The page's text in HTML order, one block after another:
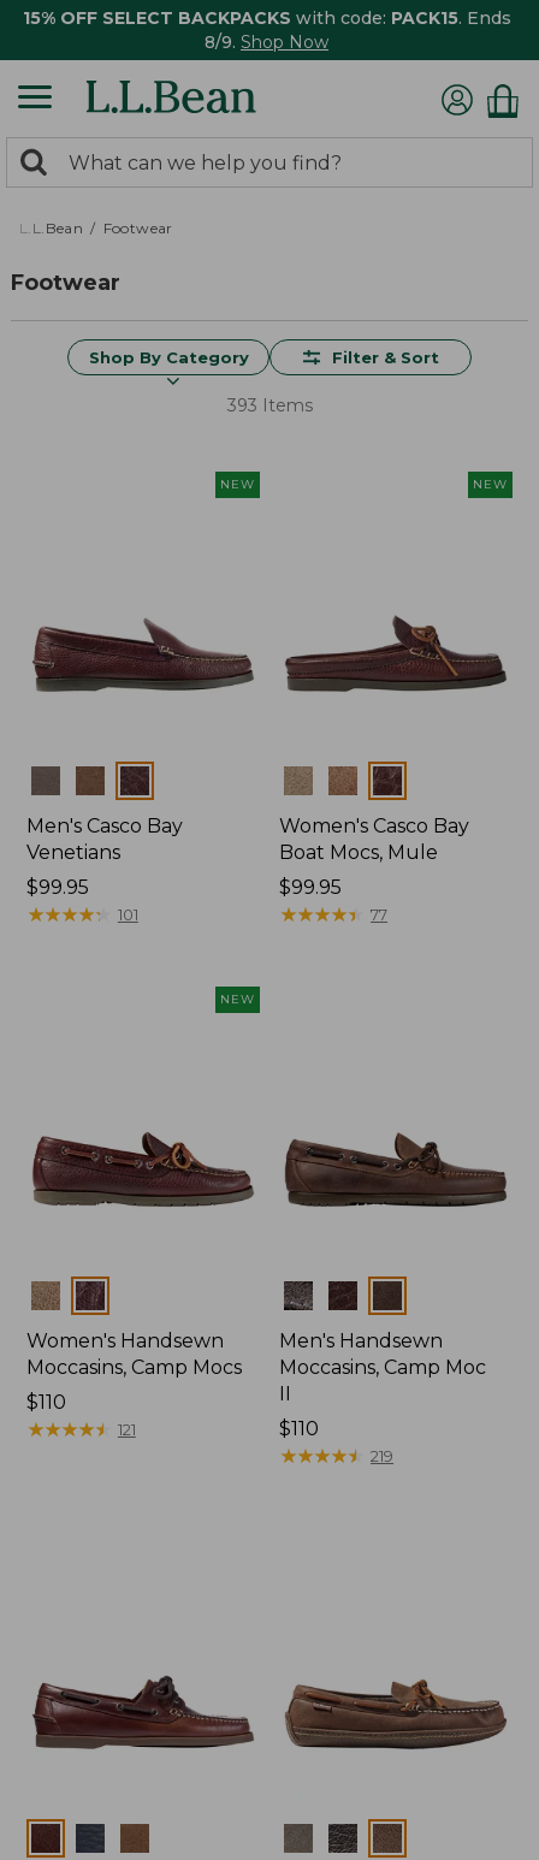
15% OFF SELECT BACKPACKS with code: PACK15. Ends
8/9. Shop Now
search
returned.
Search:
L.L.Bean Footwear
Footwear
Shop By Category Filter & Sort
393 Items
NEW
Colors
Men's Casco Bay
Venetians
Price:
$99.95
$99.95
★★★★★
★★★★★ 101
NEW
Colors
Women's Casco Bay
Boat Mocs, Mule
Price:
$99.95
$99.95
★★★★★
★★★★★ 77
NEW
Colors
Women's Handsewn
Moccasins, Camp Mocs
Price:
$110
$110
★★★★★
★★★★★ 121
Colors
Men's Handsewn
Moccasins, Camp Moc
Price:
$110
$110
★★★★★
★★★★★ 219
Colors Colors